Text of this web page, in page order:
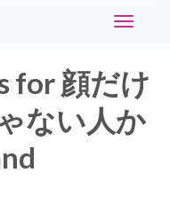
Toggle
for 顔だけ
ない人か